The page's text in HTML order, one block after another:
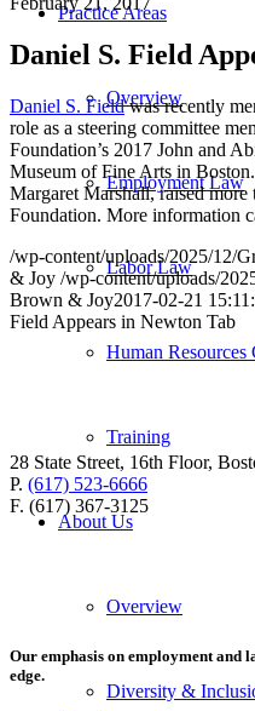
Practice Areas
Overview
Employment Law
Labor Law
Human Resources
Training
About Us
Overview
Diversity &
Daniel S. Field
Daniel S. Fieldwas recently
role as a steering committee
Foundation’s 2017 John and
Museum of Fine Arts in
Margaret Marshall, raised
Foundation. More information
/wp-content/uploads/2025/12/
& Joy /wp-content/uploads/
Brown & Joy2017-02-21
Field Appears in Newton Tab
28 State Street, 16th Floor,
P. (617) 523-6666
F. (617) 367-3125
Our emphasis on employment and
edge.